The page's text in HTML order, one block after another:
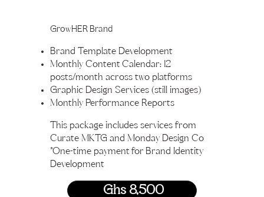
GrowHER Brand
Brand Template Development
Monthly Content Calendar: 12
posts/month across two platforms
Graphic Design Services (still images)
Monthly Performance Reports
This package includes services from
Curate MKTG and Monday Design Co
*One-time payment for Brand Identity
Development
Ghs 8,500